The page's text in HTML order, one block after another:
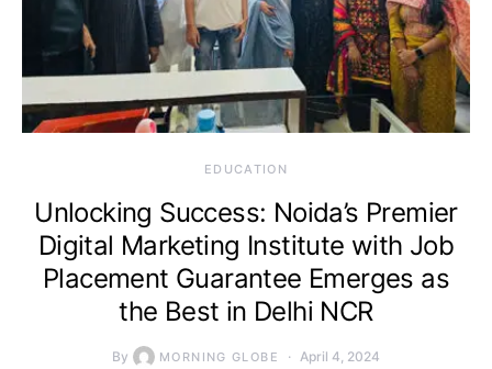
EDUCATION
Unlocking Success: Noida’s Premier
Digital Marketing Institute with Job
Placement Guarantee Emerges as
the Best in Delhi NCR
By MORNING GLOBE April 4, 2024